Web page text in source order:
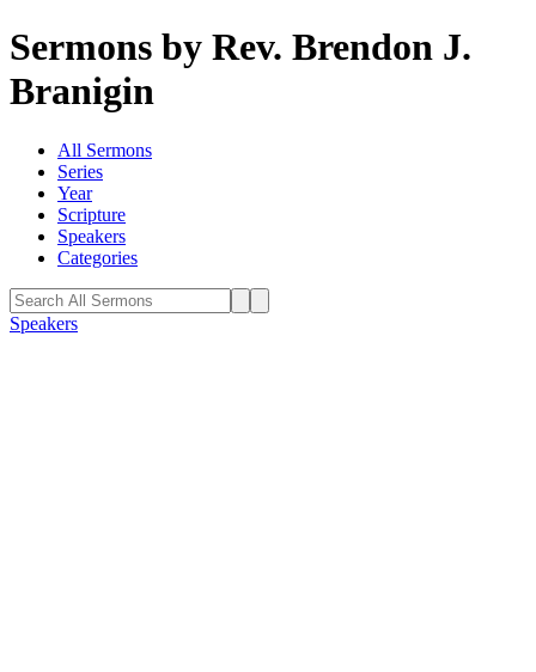
Sermons by Rev. Brendon J.
Branigin
All Sermons
Series
Year
Scripture
Speakers
Categories
Speakers